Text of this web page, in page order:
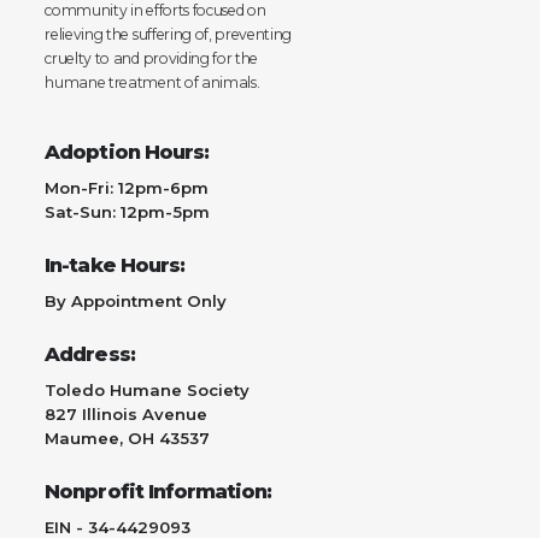
community in efforts focused on
relieving the suffering of, preventing
cruelty to and providing for the
humane treatment of animals.
Adoption Hours:
Mon-Fri: 12pm-6pm
Sat-Sun: 12pm-5pm
In-take Hours:
By Appointment Only
Address:
Toledo Humane Society
827 Illinois Avenue
Maumee, OH 43537
Nonprofit Information:
EIN - 34-4429093